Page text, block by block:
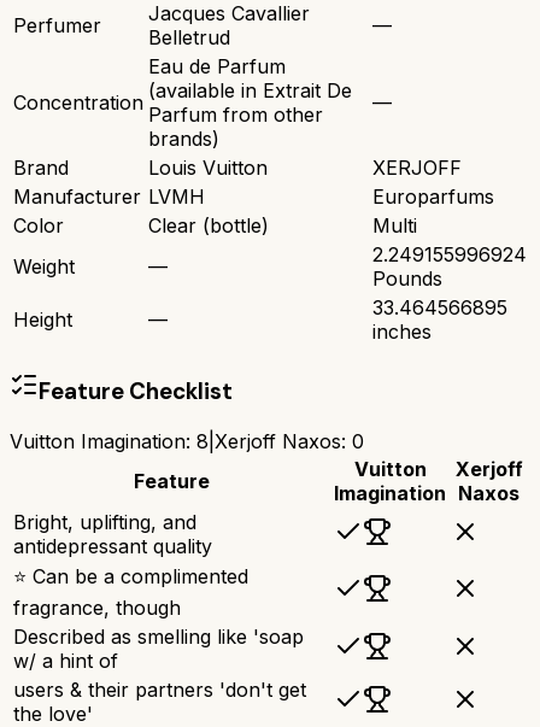
Perfumer
Jacques Cavallier
Belletrud
—
Concentration
Eau de Parfum
(available in Extrait De
Parfum from other
brands)
—
Brand Louis Vuitton
XERJOFF
Manufacturer LVMH
Europarfums
Color
Clear (bottle)
Multi
Weight
—
2.249155996924
Pounds
Height
—
33.464566895
inches
Feature Checklist
Vuitton Imagination: 8 Xerjoff Naxos: 0
Feature
Vuitton
Imagination
Xerjoff
Naxos
Bright, uplifting, and
antidepressant quality
⭐ Can be a complimented
fragrance, though
Described as smelling like 'soap
w/ a hint of
users & their partners 'don't get
the love'